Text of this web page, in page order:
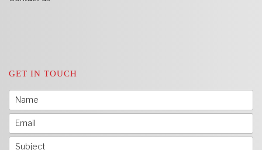
GET IN TOUCH